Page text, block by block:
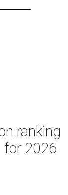
ranking
for 2026